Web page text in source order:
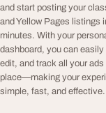
and start posting your
and Yellow Pages listings
minutes. With your
dashboard, you can easily
edit, and track all your ads
place—making your
simple, fast, and effective.